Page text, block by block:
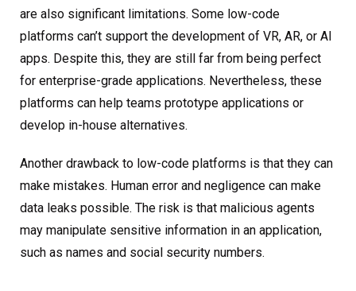
are also significant limitations. Some low-code
platforms can’t support the development of VR, AR, or AI
apps. Despite this, they are still far from being perfect
for enterprise-grade applications. Nevertheless, these
platforms can help teams prototype applications or
develop in-house alternatives.
Another drawback to low-code platforms is that they can
make mistakes. Human error and negligence can make
data leaks possible. The risk is that malicious agents
may manipulate sensitive information in an application,
such as names and social security numbers.